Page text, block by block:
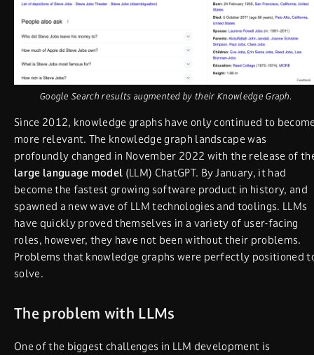
Google Search results augmented by their Knowledge Graph.
Since 2012, knowledge graphs have only continued to
more relevant. The knowledge graph landscape was
profoundly changed in November 2022 with the release of
large language model (LLM) ChatGPT. By January, it had
become the fastest growing software product in history, and
spawned a new wave of LLM technologies and toolings. LLMs
have quickly proved themselves in a variety of user-facing
roles, however, they have not been without their problems.
Problems that knowledge graphs were perfectly positioned
solve.
The problem with LLMs
One of the biggest challenges in LLM development is